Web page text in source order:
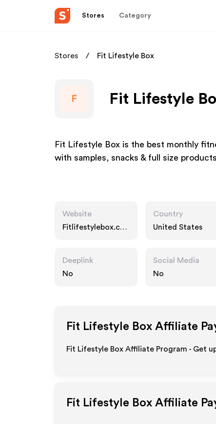
Stores Category
Stores Fit Lifestyle Box
F Fit Lifestyle
Fit Lifestyle Box is the best monthly
with samples, snacks & full size
Website
Fitlifestylebox.co
Country
United States
Deeplink
No
Social Media
No
Fit Lifestyle Box Affiliate
Fit Lifestyle Box Affiliate Program - Get
Fit Lifestyle Box Affiliate